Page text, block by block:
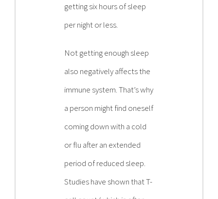
getting six hours of sleep
per night or less.
Not getting enough sleep
also negatively affects the
immune system. That’s why
a person might find oneself
coming down with a cold
or flu after an extended
period of reduced sleep.
Studies have shown that T-